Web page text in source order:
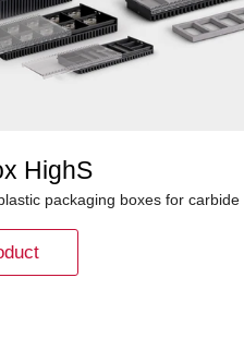
HighS
packaging boxes for carbide